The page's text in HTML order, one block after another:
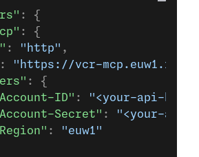
: {
: {
: "http" ,
:
"https://vcr-
: {
ID"
:
"<your-api-key>"
Secret"
:
"<your-api-
:
"euw1"